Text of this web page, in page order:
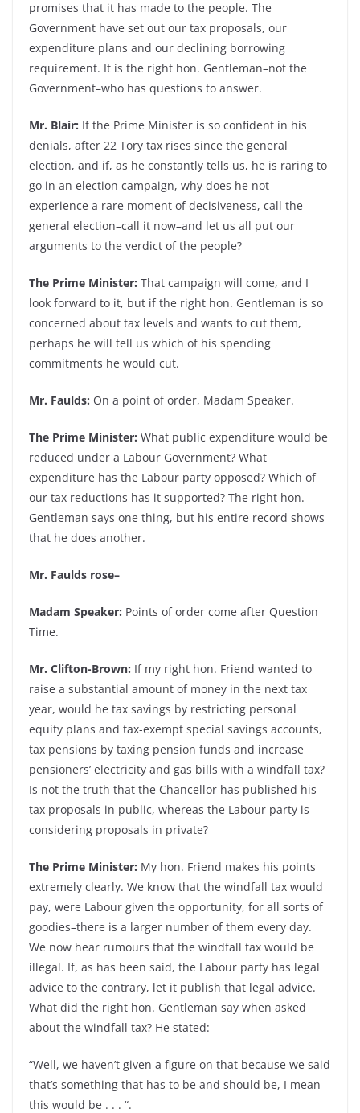
promises that it has made to the people. The
Government have set out our tax proposals, our
expenditure plans and our declining borrowing
requirement. It is the right hon. Gentleman–not the
Government–who has questions to answer.
Mr. Blair: If the Prime Minister is so confident in his
denials, after 22 Tory tax rises since the general
election, and if, as he constantly tells us, he is raring to
go in an election campaign, why does he not
experience a rare moment of decisiveness, call the
general election–call it now–and let us all put our
arguments to the verdict of the people?
The Prime Minister: That campaign will come, and I
look forward to it, but if the right hon. Gentleman is so
concerned about tax levels and wants to cut them,
perhaps he will tell us which of his spending
commitments he would cut.
Mr. Faulds: On a point of order, Madam Speaker.
The Prime Minister: What public expenditure would be
reduced under a Labour Government? What
expenditure has the Labour party opposed? Which of
our tax reductions has it supported? The right hon.
Gentleman says one thing, but his entire record shows
that he does another.
Mr. Faulds rose–
Madam Speaker: Points of order come after Question
Time.
Mr. Clifton-Brown: If my right hon. Friend wanted to
raise a substantial amount of money in the next tax
year, would he tax savings by restricting personal
equity plans and tax-exempt special savings accounts,
tax pensions by taxing pension funds and increase
pensioners’ electricity and gas bills with a windfall tax?
Is not the truth that the Chancellor has published his
tax proposals in public, whereas the Labour party is
considering proposals in private?
The Prime Minister: My hon. Friend makes his points
extremely clearly. We know that the windfall tax would
pay, were Labour given the opportunity, for all sorts of
goodies–there is a larger number of them every day.
We now hear rumours that the windfall tax would be
illegal. If, as has been said, the Labour party has legal
advice to the contrary, let it publish that legal advice.
What did the right hon. Gentleman say when asked
about the windfall tax? He stated:
“Well, we haven’t given a figure on that because we said
that’s something that has to be and should be, I mean
this would be . . . “.